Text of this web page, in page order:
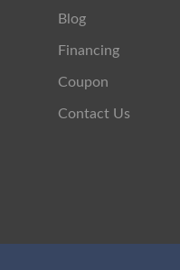
Blog
Financing
Coupon
Contact Us